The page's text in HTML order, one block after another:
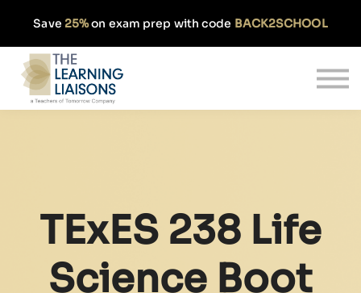
Save 25%on exam prep with code BACK2SCHOOL
Pricing
TExES 238 Life
Science Boot